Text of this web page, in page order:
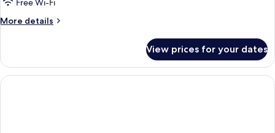
Superior
Room
Free Wi-Fi
More details
More
Room
View prices for your dates